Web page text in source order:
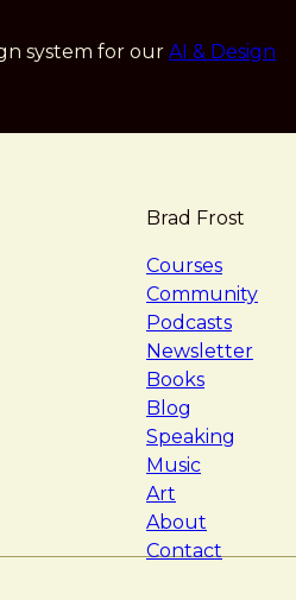
system for our AI & Design
Brad Frost
Courses
Community
Podcasts
Newsletter
Books
Blog
Speaking
Music
Art
About
Contact